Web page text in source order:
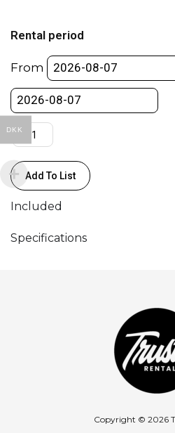
Rental period
From
Clear
Filter
quantity
Add To List
Included
Specifications
Copyright © 2026
DKK